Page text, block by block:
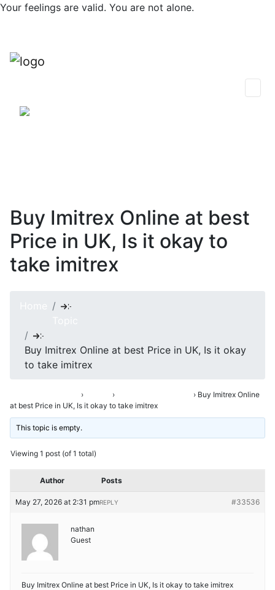
Skip
Your feelings are valid. You are not alone.
Buy Imitrex Online at best
Price in UK, Is it okay to
take imitrex
Buy Imitrex Online at best Price in UK, Is it okay
to take imitrex
› › › Buy Imitrex Online
at best Price in UK, Is it okay to take imitrex
This topic is empty.
Viewing 1 post (of 1 total)
Author Posts
May 27, 2026 at 2:31 pm #33536
REPLY
nathan
Guest
Buy Imitrex Online at best Price in UK, Is it okay to take imitrex